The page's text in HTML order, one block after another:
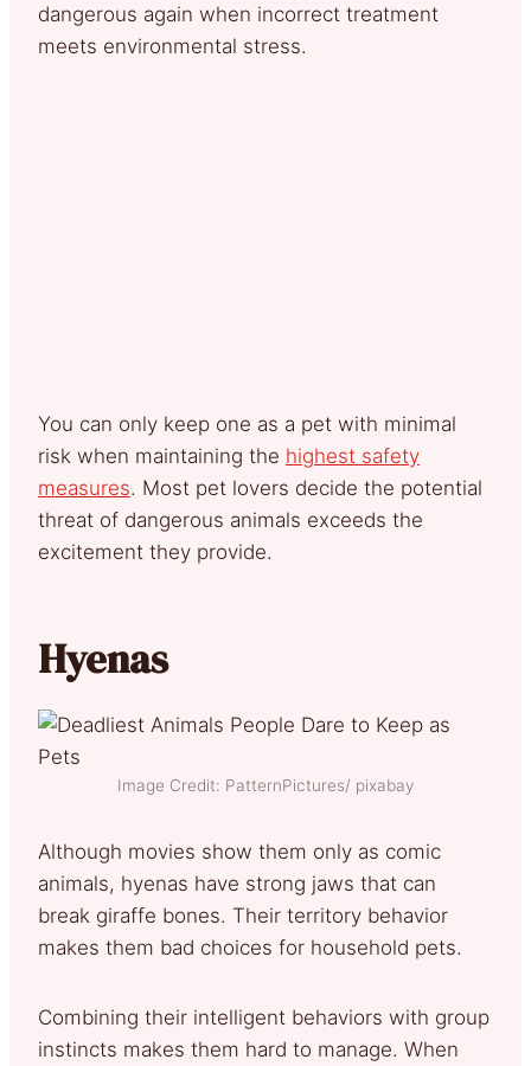
dangerous again when incorrect treatment
meets environmental stress.
You can only keep one as a pet with minimal
risk when maintaining the highest safety
measures. Most pet lovers decide the potential
threat of dangerous animals exceeds the
excitement they provide.
Hyenas
Image Credit: PatternPictures/ pixabay
Although movies show them only as comic
animals, hyenas have strong jaws that can
break giraffe bones. Their territory behavior
makes them bad choices for household pets.
Combining their intelligent behaviors with group
instincts makes them hard to manage. When